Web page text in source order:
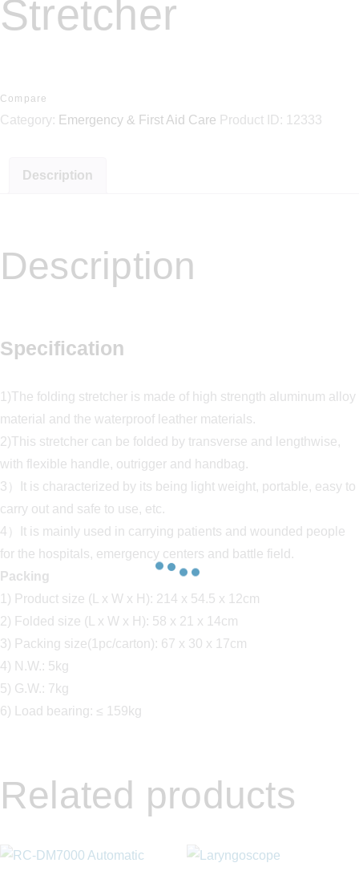
Stretcher
Compare
Category: Emergency & First Aid Care Product ID: 12333
Description
Description
Specification
1)The folding stretcher is made of high strength aluminum alloy
material and the waterproof leather materials.
2)This stretcher can be folded by transverse and lengthwise,
with flexible handle, outrigger and handbag.
3）It is characterized by its being light weight, portable, easy to
carry out and safe to use, etc.
4）It is mainly used in carrying patients and wounded people
for the hospitals, emergency centers and battle field.
Packing
1) Product size (L x W x H): 214 x 54.5 x 12cm
2) Folded size (L x W x H): 58 x 21 x 14cm
3) Packing size(1pc/carton): 67 x 30 x 17cm
4) N.W.: 5kg
5) G.W.: 7kg
6) Load bearing: ≤ 159kg
Related products